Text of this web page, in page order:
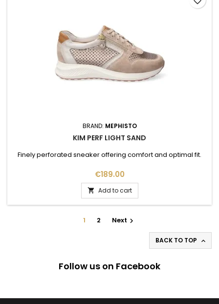
BRAND: MEPHISTO
KIM PERF LIGHT SAND
Finely perforated sneaker offering comfort and optimal fit.
Price
€189.00
 Add to cart
1 2 Next 
BACK TO TOP 
Follow us on Facebook